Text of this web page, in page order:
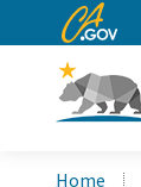
CA.gov
Home